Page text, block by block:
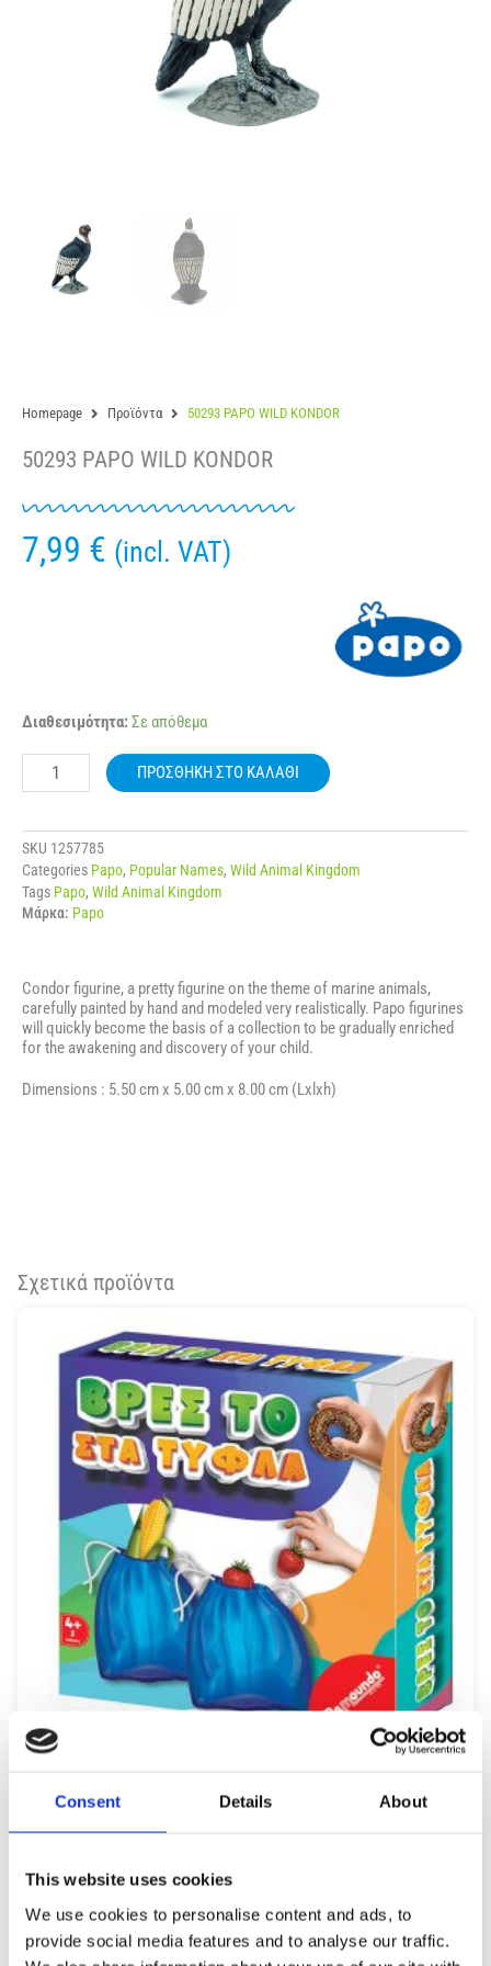
Consent Details About
This website uses cookies
We use cookies to personalise content and ads, to
provide social media features and to analyse our traffic.
Homepage Προϊόντα 50293 PAPO WILD KONDOR
50293 PAPO WILD KONDOR
7,99 € (incl. VAT)
Διαθεσιμότητα:Σε απόθεμα
50293
WILD
KONDOR
ΠΡΟΣΘΉΚΗ ΣΤΟ ΚΑΛΆΘΙ
SKU 1257785
Categories Papo, Popular Names, Wild Animal Kingdom
Tags Papo, Wild Animal Kingdom
Μάρκα: Papo
Condor figurine, a pretty figurine on the theme of marine animals,
carefully painted by hand and modeled very realistically. Papo figurines
will quickly become the basis of a collection to be gradually enriched
for the awakening and discovery of your child.
Dimensions : 5.50 cmx 5.00 cmx 8.00 cm (Lxlxh)
Σχετικά προϊόντα
9,99€